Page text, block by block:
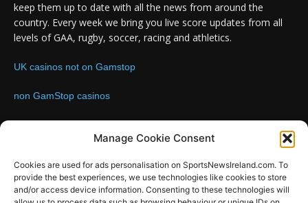
Manage Cookie Consent
Cookies are used for ads personalisation on SportsNewsIreland.com. To
provide the best experiences, we use technologies like cookies to store
and/or access device information. Consenting to these technologies will
keep them up to date with all the news from around the
country. Every week we bring you live score updates from all
levels of GAA, rugby, soccer, racing and athletics.
UK casinos not on Gamstop
non GamStop casinos
FOLLOW US